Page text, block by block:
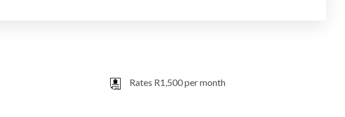
Rates R1,500 per month